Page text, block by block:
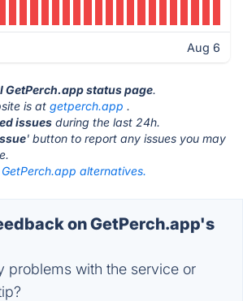
Aug 6
GetPerch.app status page.
is at getperch.app .
issues during the last 24h.
' button to report any issues you may
GetPerch.app alternatives.
on GetPerch.app's
problems with the service or